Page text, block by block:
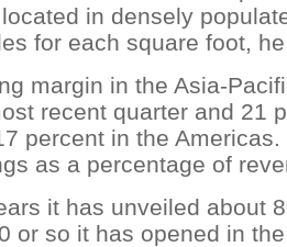
in densely
for each square foot,
margin in the Asia-
recent quarter and 21
percent in the
as a percentage of
it has unveiled about
or so it has opened in